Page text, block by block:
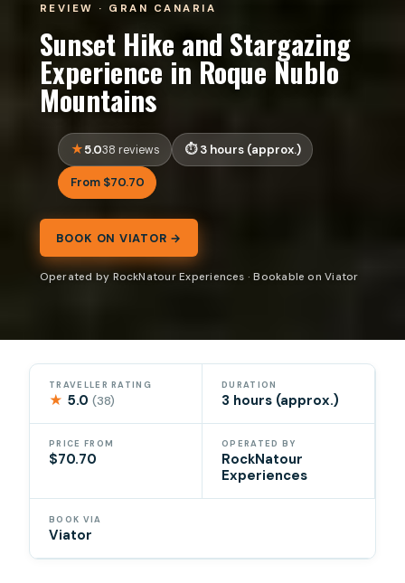
REVIEW · GRAN CANARIA
Sunset Hike and Stargazing
Experience in Roque Nublo
Mountains
5.038 reviews 3 hours (approx.)
From $70.70
BOOK ON VIATOR →
Operated by RockNatour Experiences · Bookable on Viator
TRAVELLER RATING
★ 5.0(38)
DURATION
3 hours (approx.)
PRICE FROM
$70.70
OPERATED BY
RockNatour
Experiences
BOOK VIA
Viator